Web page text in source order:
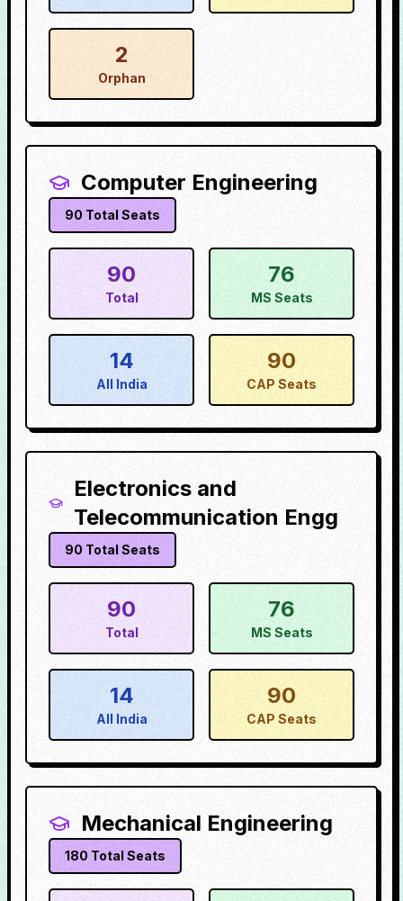
2
Orphan
Computer Engineering
90 Total Seats
90
Total
76
MS Seats
14
All India
90
CAP Seats
Electronics and
Telecommunication Engg
90 Total Seats
90
Total
76
MS Seats
14
All India
90
CAP Seats
Mechanical Engineering
180 Total Seats